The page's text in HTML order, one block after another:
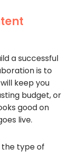
a successful
is to
keep you
budget, or
good on
live.
the type of